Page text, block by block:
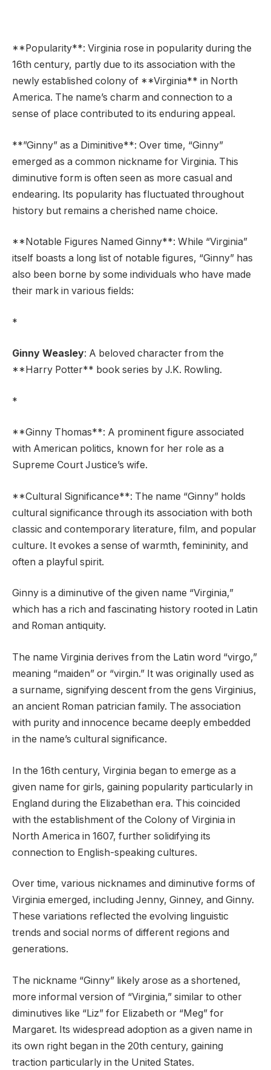
**Popularity**: Virginia rose in popularity during the
16th century, partly due to its association with the
newly established colony of **Virginia** in North
America. The name’s charm and connection to a
sense of place contributed to its enduring appeal.
**”Ginny” as a Diminitive**: Over time, “Ginny”
emerged as a common nickname for Virginia. This
diminutive form is often seen as more casual and
endearing. Its popularity has fluctuated throughout
history but remains a cherished name choice.
**Notable Figures Named Ginny**: While “Virginia”
itself boasts a long list of notable figures, “Ginny” has
also been borne by some individuals who have made
their mark in various fields:
*
Ginny Weasley: A beloved character from the
**Harry Potter** book series by J.K. Rowling.
*
**Ginny Thomas**: A prominent figure associated
with American politics, known for her role as a
Supreme Court Justice’s wife.
**Cultural Significance**: The name “Ginny” holds
cultural significance through its association with both
classic and contemporary literature, film, and popular
culture. It evokes a sense of warmth, femininity, and
often a playful spirit.
Ginny is a diminutive of the given name “Virginia,”
which has a rich and fascinating history rooted in Latin
and Roman antiquity.
The name Virginia derives from the Latin word “virgo,”
meaning “maiden” or “virgin.” It was originally used as
a surname, signifying descent from the gens Virginius,
an ancient Roman patrician family. The association
with purity and innocence became deeply embedded
in the name’s cultural significance.
In the 16th century, Virginia began to emerge as a
given name for girls, gaining popularity particularly in
England during the Elizabethan era. This coincided
with the establishment of the Colony of Virginia in
North America in 1607, further solidifying its
connection to English-speaking cultures.
Over time, various nicknames and diminutive forms of
Virginia emerged, including Jenny, Ginney, and Ginny.
These variations reflected the evolving linguistic
trends and social norms of different regions and
generations.
The nickname “Ginny” likely arose as a shortened,
more informal version of “Virginia,” similar to other
diminutives like “Liz” for Elizabeth or “Meg” for
Margaret. Its widespread adoption as a given name in
its own right began in the 20th century, gaining
traction particularly in the United States.